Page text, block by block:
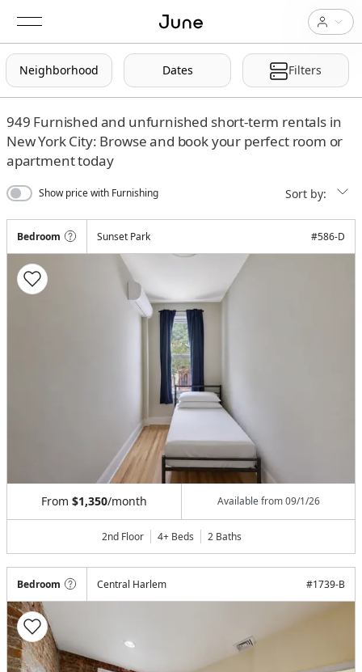
Neighborhood Dates Filters
949 Furnished and unfurnished short-term rentals in
New York City: Browse and book your perfect room or
apartment today
Show price with Furnishing Sort by:
Bedroom Sunset Park #586-D
From $1,350/month Available from09/1/26
2nd Floor 4+ Beds 2 Baths
Bedroom Central Harlem #1739-B